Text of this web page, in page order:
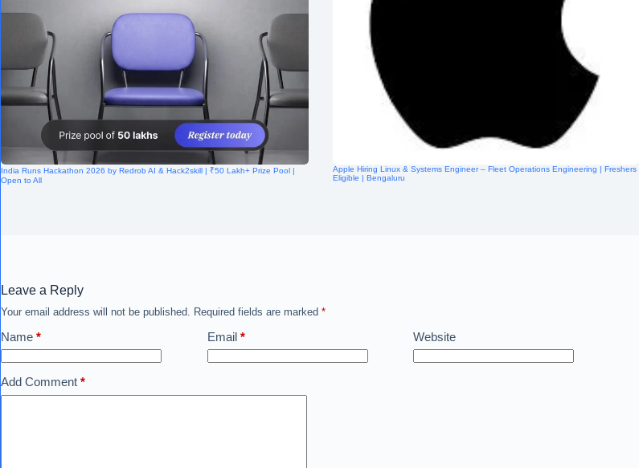
India Runs Hackathon 2026 by Redrob AI & Hack2skill | ₹50 Lakh+ Prize Pool |
Open to All
Apple Hiring Linux & Systems Engineer – Fleet Operations Engineering | Freshers
Eligible | Bengaluru
Leave a Reply
Your email address will not be published. Required fields are marked *
Name * Email* Website
Add Comment *